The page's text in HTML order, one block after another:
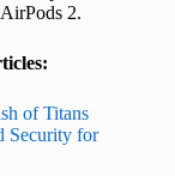
2.
of Titans
Security for